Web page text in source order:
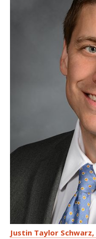
Justin Taylor Schwarz